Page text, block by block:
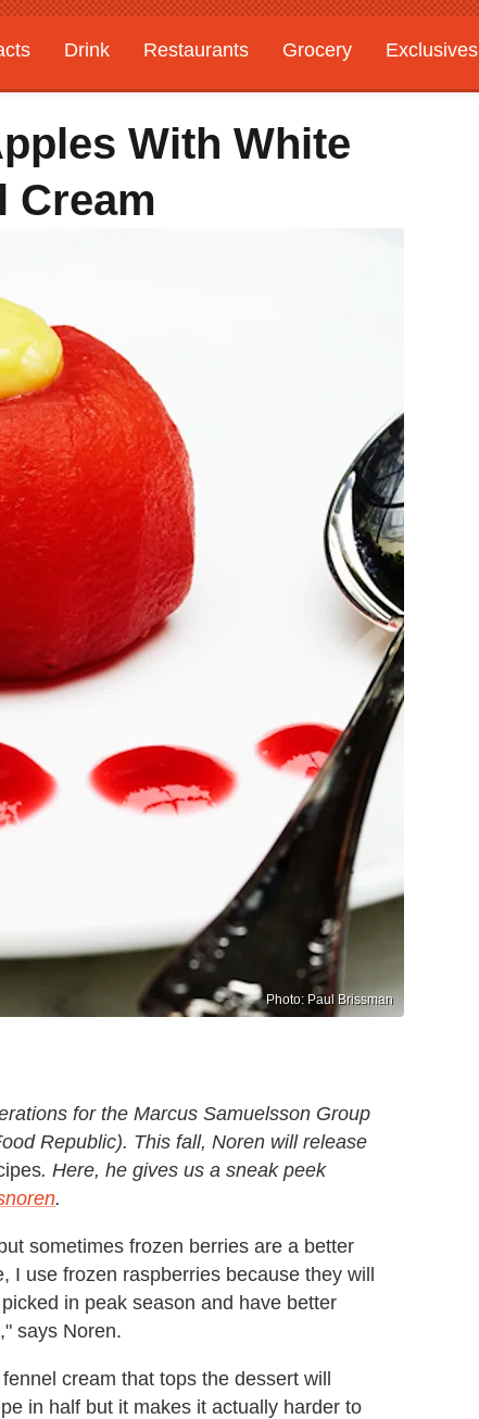
Drink Restaurants Grocery
Exclusives
With White
Cream
Photo: Paul Brissman
for the Marcus Samuelsson Group
Republic). This fall, Noren will release
. Here, he gives us a sneak peek
.
sometimes frozen berries are a better
I use frozen raspberries because they will
in peak season and have better
says Noren.
cream that tops the dessert will
in half but it makes it actually harder to